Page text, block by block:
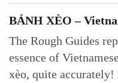
BÁNH XÈO –
The Rough Guides
essence of
xèo, quite accurately!